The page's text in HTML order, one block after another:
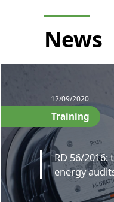
News
12/09/2020
Training
RD 56/
energy